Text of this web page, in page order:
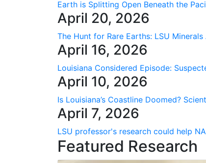
Earth is Splitting Open Beneath the
April 20, 2026
The Hunt for Rare Earths: LSU
April 16, 2026
Louisiana Considered Episode:
April 10, 2026
Is Louisiana’s Coastline Doomed?
April 7, 2026
LSU professor's research could help
Featured Research